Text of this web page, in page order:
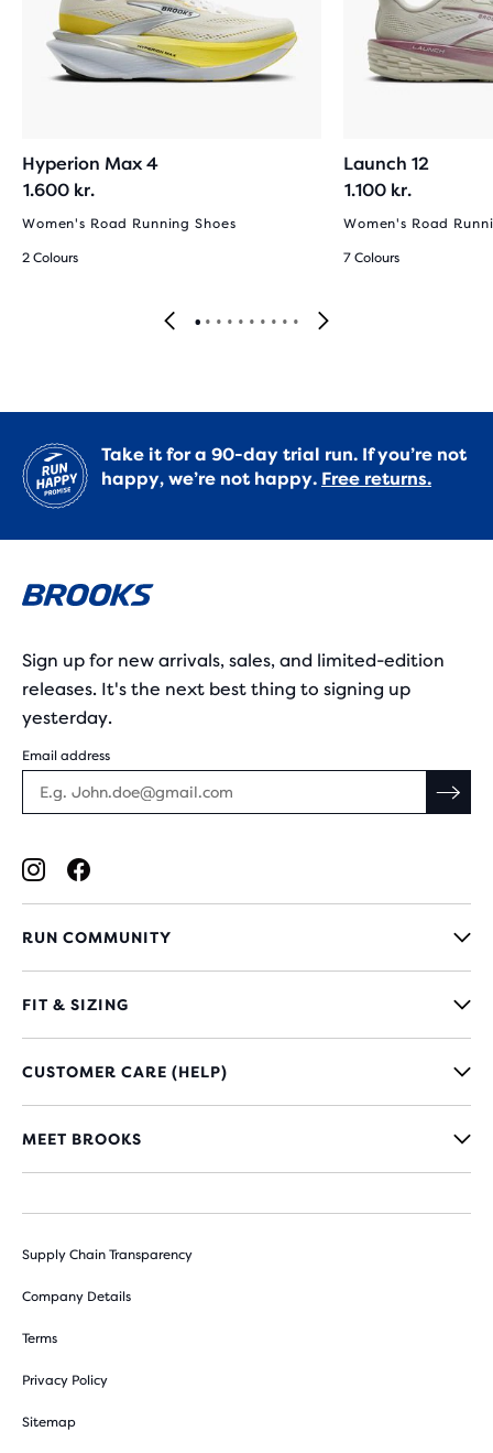
Hyperion Max 4
1.600 kr.
Women's Road Running Shoes
2 Colours
Launch 12
1.100 kr.
Women's Road
7 Colours
Take it for a 90-day trial run. If you’re not
happy, we’re not happy. Free returns.
Sign up for new arrivals, sales, and limited-edition
releases. It's the next best thing to signing up
yesterday.
Email address
RUN COMMUNITY
FIT & SIZING
CUSTOMER CARE (HELP)
MEET BROOKS
Supply Chain Transparency
Company Details
Terms
Privacy Policy
Sitemap